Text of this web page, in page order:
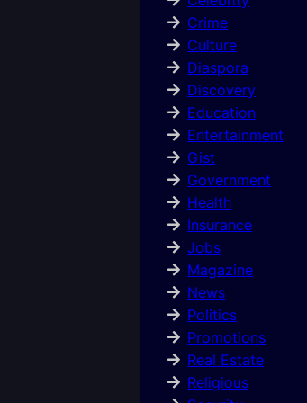
Crime
Culture
Diaspora
Discovery
Education
Entertainment
Gist
Government
Health
Insurance
Jobs
Magazine
News
Politics
Promotions
Real Estate
Religious